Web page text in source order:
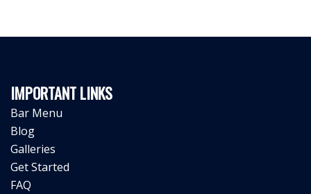
IMPORTANT LINKS
Bar Menu
Blog
Galleries
Get Started
FAQ